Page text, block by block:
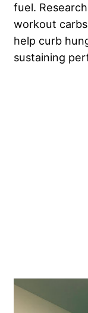
fuel.
workout
help curb
sustaining